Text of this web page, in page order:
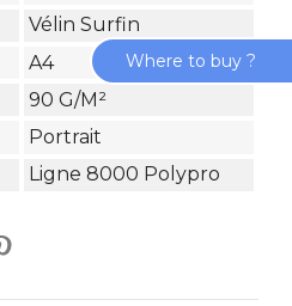
Vélin Surfin
A4
90 G/m²
Portrait
Ligne 8000 Polypro
Where to buy ?